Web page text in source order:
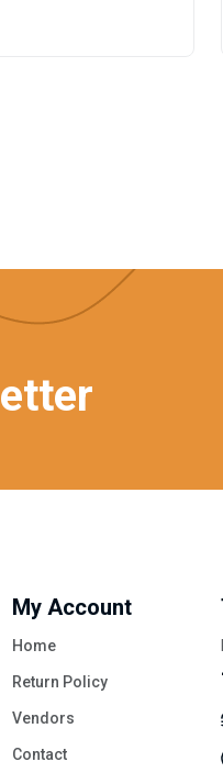
My Account
Home
Return Policy
Vendors
Contact